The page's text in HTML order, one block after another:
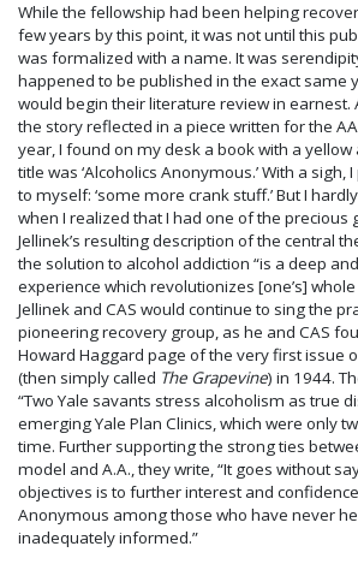
While the fellowship had been helping
few years by this point, it was not until this
was formalized with a name. It was
happened to be published in the exact same
would begin their literature review in earnest.
the story reflected in a piece written for the
year, I found on my desk a book with a yellow
title was ‘Alcoholics Anonymous.’ With a sigh,
to myself: ‘some more crank stuff.’ But I
when I realized that I had one of the precious
Jellinek’s resulting description of the central
the solution to alcohol addiction “is a deep
experience which revolutionizes [one’s]
Jellinek and CAS would continue to sing the
pioneering recovery group, as he and CAS
Howard Haggard page of the very first issue
(then simply called The Grapevine) in 1944.
“Two Yale savants stress alcoholism as true
emerging Yale Plan Clinics, which were only
time. Further supporting the strong ties
model and A.A., they write, “It goes without
objectives is to further interest and
Anonymous among those who have never
inadequately informed.”